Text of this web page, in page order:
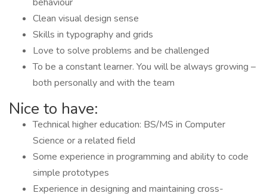
Clean visual design sense
Skills in typography and grids
Love to solve problems and be challenged
To be a constant learner. You will be always growing –
both personally and with the team
Nice to have:
Technical higher education: BS/MS in Computer
Science or a related field
Some experience in programming and ability to code
simple prototypes
Experience in designing and maintaining cross-